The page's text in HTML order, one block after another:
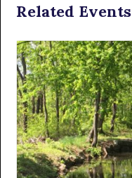
Related Events